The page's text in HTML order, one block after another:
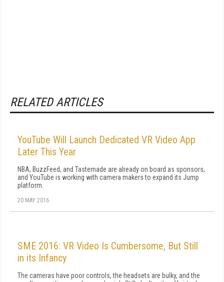
RELATED ARTICLES
YouTube Will Launch Dedicated VR Video App
Later This Year
NBA, BuzzFeed, and Tastemade are already on board as sponsors,
and YouTube is working with camera makers to expand its Jump
platform.
20 MAY 2016
SME 2016: VR Video Is Cumbersome, But Still
in its Infancy
The cameras have poor controls, the headsets are bulky, and the